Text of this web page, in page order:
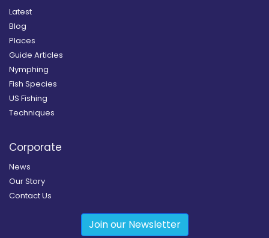
Latest
Blog
Places
Guide Articles
Nymphing
Fish Species
US Fishing
Techniques
Corporate
News
Our Story
Contact Us
Join our Newsletter